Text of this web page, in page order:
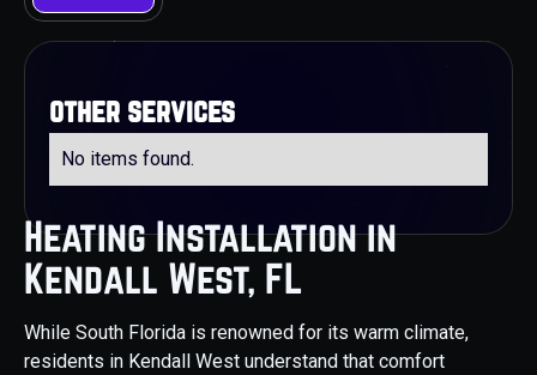
Heating Installation in
Kendall West, FL
While South Florida is renowned for its warm climate,
residents in Kendall West understand that comfort
other services
No items found.